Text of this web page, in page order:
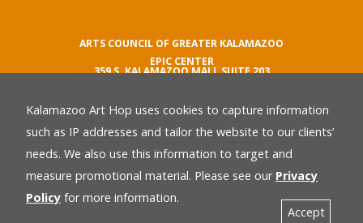
ARTS COUNCIL OF GREATER KALAMAZOO
EPIC CENTER
359 S. KALAMAZOO MALL SUITE 203
phone number
269.342.5059
email
Kalamazoo Art Hop uses cookies to capture information
such as IP addresses and tailor the website to our clients’
needs. We also use this information to target and
measure promotional material. Please see our Privacy
Policy for more information.
Accept